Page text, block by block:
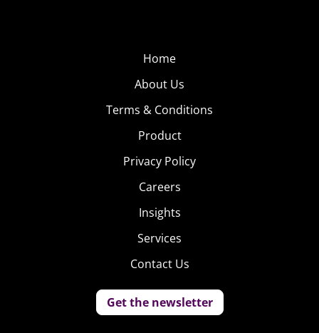
Home
About Us
Terms & Conditions
Product
Privacy Policy
Careers
Insights
Services
Contact Us
Get the newsletter